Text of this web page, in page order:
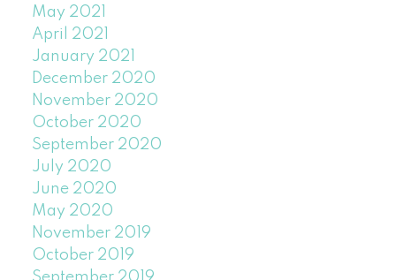
May 2021
April 2021
January 2021
December 2020
November 2020
October 2020
September 2020
July 2020
June 2020
May 2020
November 2019
October 2019